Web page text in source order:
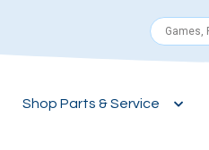
Shop Parts & Service